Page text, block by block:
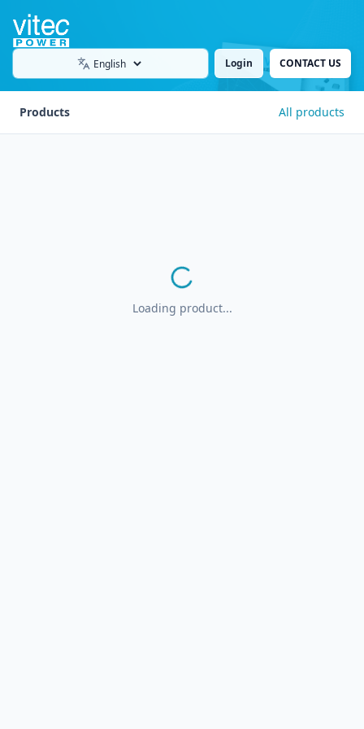
Language Login CONTACT US
Products All products
Loading product...